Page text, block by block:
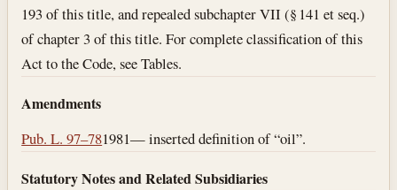
193 of this title, and repealed subchapter VII (§ 141 et seq.)
of chapter 3 of this title. For complete classification of this
Act to the Code, see Tables.
Amendments
Pub. L. 97–781981— inserted definition of “oil”.
Statutory Notes and Related Subsidiaries